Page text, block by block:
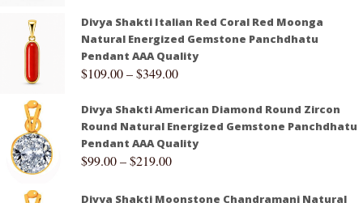
Divya Shakti Italian Red Coral Red Moonga
Natural Energized Gemstone Panchdhatu
Pendant AAA Quality
$109.00–$349.00
Divya Shakti American Diamond Round Zircon
Round Natural Energized Gemstone Panchdhatu
Pendant AAA Quality
$99.00–$219.00
Divya Shakti Moonstone Chandramani Natural